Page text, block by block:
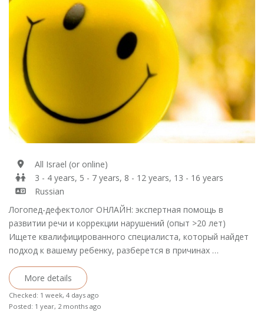
All Israel (or online)
3 - 4 years, 5 - 7 years, 8 - 12 years, 13 - 16 years
Russian
Логопед-дефектолог ОНЛАЙН: экспертная помощь в
развитии речи и коррекции нарушений (опыт >20 лет)
Ищете квалифицированного специалиста, который найдет
подход к вашему ребенку, разберется в причинах …
More details
Checked: 1 week, 4 days ago
Posted: 1 year, 2 months ago